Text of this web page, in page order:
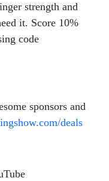
strength and
it. Score 10%
code
sponsors and
deals